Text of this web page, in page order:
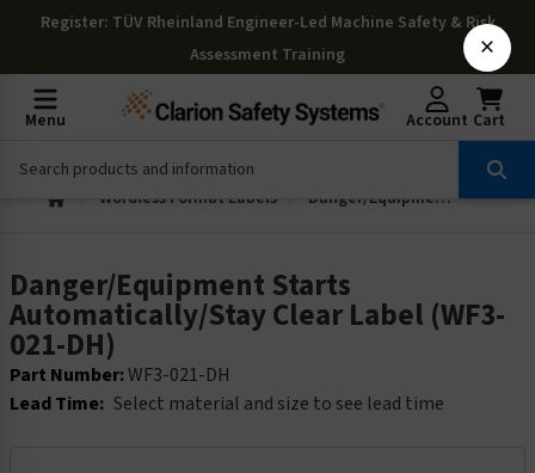
Register: TÜV Rheinland Engineer-Led Machine Safety & Risk
Assessment Training
Menu Account Cart
Wordless Format Labels Danger/Equipment Starts Automatically/Stay Clear Label (WF3-021-DH)
Danger/Equipment Starts
Automatically/Stay Clear Label (WF3-
021-DH)
Part Number:WF3-021-DH
Lead Time: Select material and size to see lead time
×